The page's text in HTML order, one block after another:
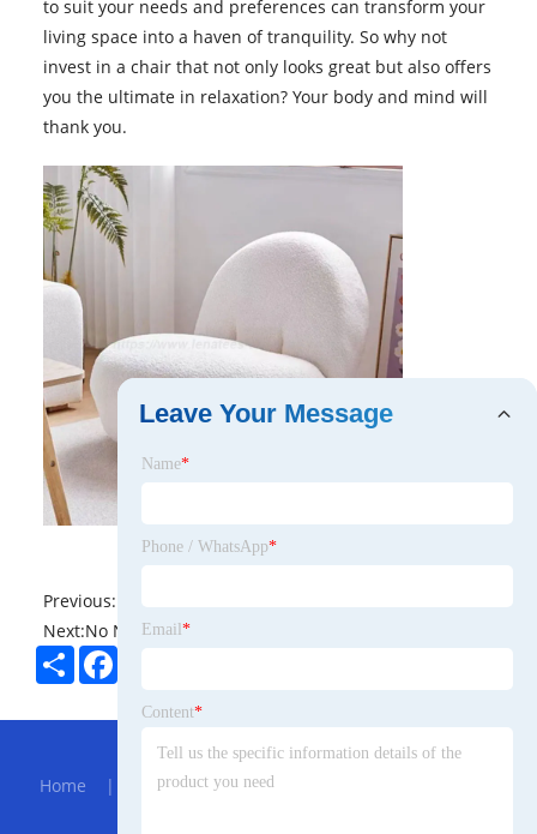
to suit your needs and preferences can transform your
living space into a haven of tranquility. So why not
invest in a chair that not only looks great but also offers
you the ultimate in relaxation? Your body and mind will
thank you.
Previous:
Next:No News
ShareFacebook
Hot Menu
Home | About Us|Products
Leave Your Message
Name*
Phone / WhatsApp*
Email *
Content*